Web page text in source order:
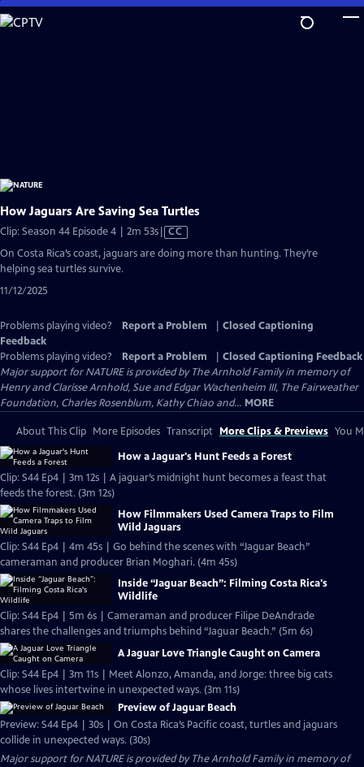
Skip
to
How Jaguars Are Saving Sea Turtles
Clip: Season 44 Episode 4 | 2m 53sVideo
has
Closed
CC
On Costa Rica’s coast, jaguars are doing more than hunting. They’re
helping sea turtles survive.
11/12/2025
Problems playing video? Report a Problem
Closed Captioning
Feedback
Problems playing video?
Report a Problem
Closed Captioning Feedback
Major support for NATURE is provided by The Arnhold Family in memory of
Henry and Clarisse Arnhold, Sue and Edgar Wachenheim III, The Fairweather
Foundation, Charles Rosenblum, Kathy Chiao and... MORE
About This Clip More Episodes Transcript More Clips & Previews You
How a Jaguar's Hunt Feeds a Forest
Clip: S44 Ep4 | 3m 12s | A jaguar’s midnight hunt becomes a feast that
feeds the forest. (3m 12s)
How Filmmakers Used Camera Traps to Film
Wild Jaguars
Clip: S44 Ep4 | 4m 45s | Go behind the scenes with “Jaguar Beach”
cameraman and producer Brian Moghari. (4m 45s)
Inside “Jaguar Beach”: Filming Costa Rica's
Wildlife
Clip: S44 Ep4 | 5m 6s | Cameraman and producer Filipe DeAndrade
shares the challenges and triumphs behind “Jaguar Beach.” (5m 6s)
A Jaguar Love Triangle Caught on Camera
Clip: S44 Ep4 | 3m 11s | Meet Alonzo, Amanda, and Jorge: three big cats
whose lives intertwine in unexpected ways. (3m 11s)
Preview of Jaguar Beach
Preview: S44 Ep4 | 30s | On Costa Rica’s Pacific coast, turtles and jaguars
collide in unexpected ways. (30s)
Major support for NATURE is provided by The Arnhold Family in memory of